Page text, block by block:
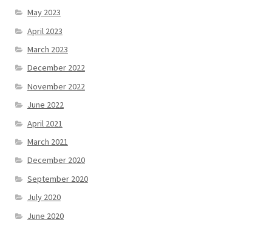
May 2023
April 2023
March 2023
December 2022
November 2022
June 2022
April 2021
March 2021
December 2020
September 2020
July 2020
June 2020